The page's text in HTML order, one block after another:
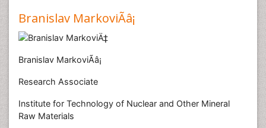
Branislav MarkoviÃâ¡
Branislav MarkoviÃâ¡
Research Associate
Institute for Technology of Nuclear and Other Mineral
Raw Materials